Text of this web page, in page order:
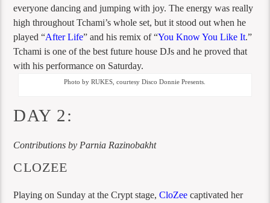
everyone dancing and jumping with joy. The energy was really
high throughout Tchami’s whole set, but it stood out when he
played “After Life” and his remix of “You Know You Like It.”
Tchami is one of the best future house DJs and he proved that
with his performance on Saturday.
Photo by RUKES, courtesy Disco Donnie Presents.
DAY 2:
Contributions by Parnia Razinobakht
CLOZEE
Playing on Sunday at the Crypt stage,CloZee captivated her